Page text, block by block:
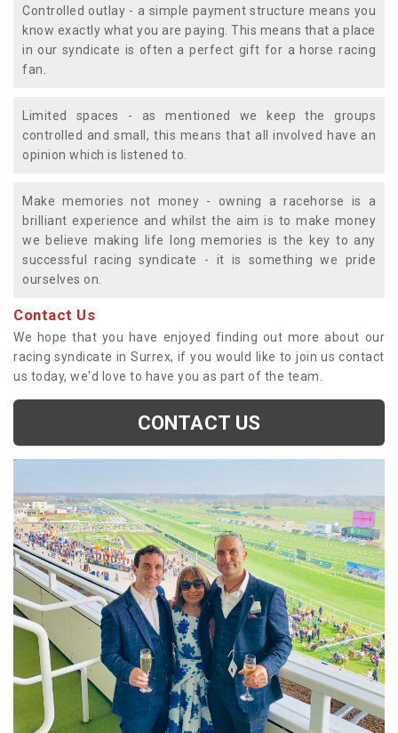
Controlled outlay - a simple payment structure means you
know exactly what you are paying. This means that a place
in our syndicate is often a perfect gift for a horse racing
fan.
Limited spaces - as mentioned we keep the groups
controlled and small, this means that all involved have an
opinion which is listened to.
Make memories not money - owning a racehorse is a
brilliant experience and whilst the aim is to make money
we believe making life long memories is the key to any
successful racing syndicate - it is something we pride
ourselves on.
Contact Us
We hope that you have enjoyed finding out more about our
racing syndicate in Surrex, if you would like to join us contact
us today, we'd love to have you as part of the team.
CONTACT US